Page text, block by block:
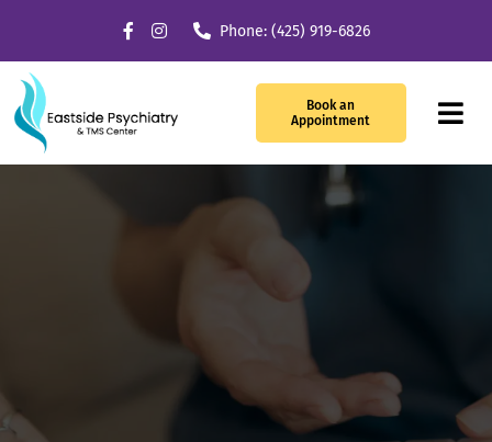
content
Phone: (425) 919-6826
Book an
Appointment